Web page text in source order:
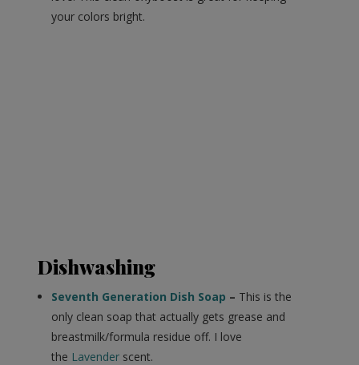
your colors bright.
Dishwashing
Seventh Generation Dish Soap – This is the
only clean soap that actually gets grease and
breastmilk/formula residue off. I love
the Lavenderscent.